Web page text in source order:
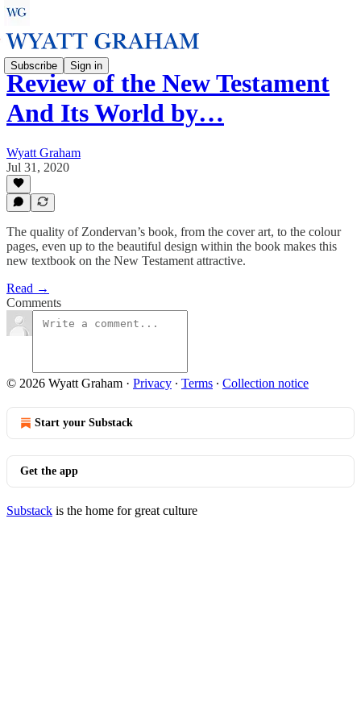
Subscribe Sign in
Review of the New Testament
And Its World by…
Wyatt Graham
Jul 31, 2020
The quality of Zondervan’s book, from the cover art, to the colour
pages, even up to the beautiful design within the book makes this
new textbook on the New Testament attractive.
Read →
Comments
© 2026 Wyatt Graham · Privacy ∙ Terms ∙ Collection notice
Start your Substack
Get the app
Substack is the home for great culture